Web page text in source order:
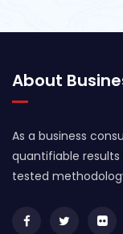
About
As a business
quantifiable
tested